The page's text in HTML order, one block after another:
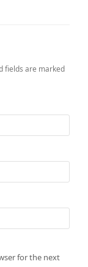
fields are marked
for the next